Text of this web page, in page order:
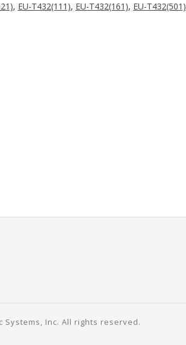
, EU-T432(111), EU-T432(161), EU-T432(501)
Systems, Inc. All rights reserved.